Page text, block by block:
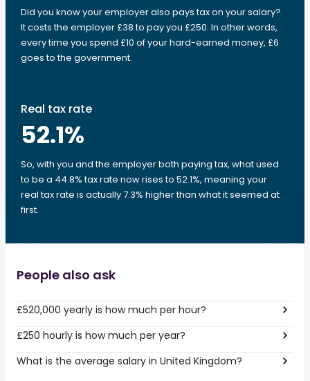
Did you know your employer also pays tax on your salary?
It costs the employer £38 to pay you £250. In other words,
every time you spend £10 of your hard-earned money, £6
goes to the government.
Real tax rate
52.1%
So, with you and the employer both paying tax, what used
to be a 44.8% tax rate now rises to 52.1%, meaning your
real tax rate is actually 7.3% higher than what it seemed at
first.
People also ask
£520,000 yearly is how much per hour?
£250 hourly is how much per year?
What is the average salary in United Kingdom?